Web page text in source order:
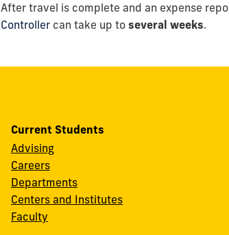
After travel is complete and an expense
Controller can take up to several weeks.
Current Students
Advising
Careers
Departments
Centers and Institutes
Faculty